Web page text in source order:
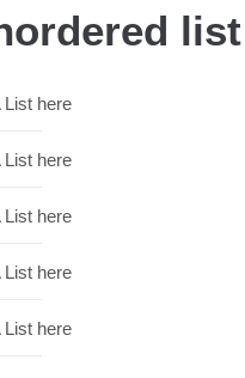
list
List here
List here
List here
List here
List here